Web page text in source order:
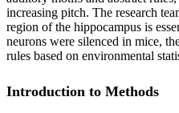
increasing pitch. The research
region of the hippocampus is
neurons were silenced in mice,
rules based on environmental
Introduction to Methods